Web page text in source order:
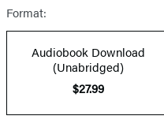
Format:
Audiobook Download
(Unabridged)
$27.99